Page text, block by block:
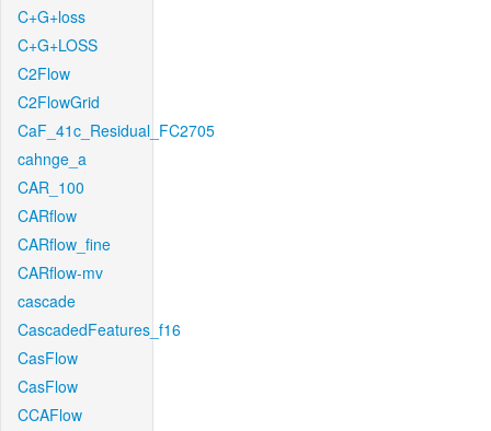
C+G+loss
C+G+LOSS
C2Flow
C2FlowGrid
CaF_41c_Residual_FC2705
cahnge_a
CAR_100
CARflow
CARflow_fine
CARflow-mv
cascade
CascadedFeatures_f16
CasFlow
CasFlow
CCAFlow